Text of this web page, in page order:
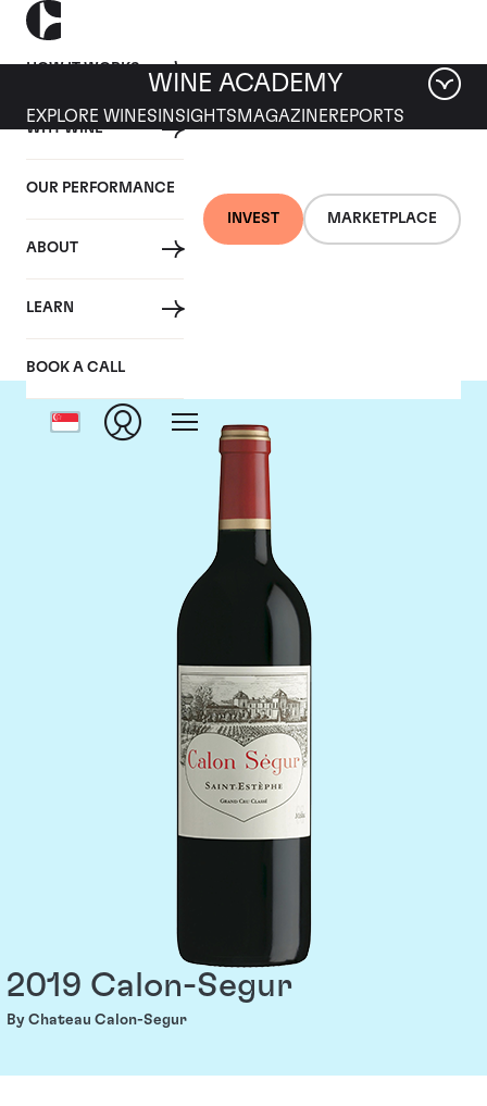
HOW IT WORKS
WHY WINE
OUR PERFORMANCE
ABOUT
LEARN
BOOK A CALL
INVEST MARKETPLACE
WINE ACADEMY
EXPLORE WINES INSIGHTS MAGAZINEREPORTS
Chateau Calon-Segur
2019 Calon-Segur
By Chateau Calon-Segur